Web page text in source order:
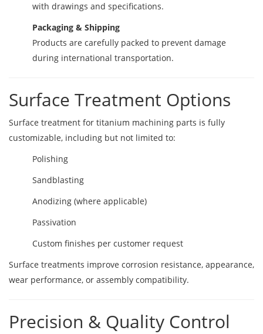
with drawings and specifications.
Packaging & Shipping
Products are carefully packed to prevent damage
during international transportation.
Surface Treatment Options
Surface treatment for titanium machining parts is fully
customizable, including but not limited to:
Polishing
Sandblasting
Anodizing (where applicable)
Passivation
Custom finishes per customer request
Surface treatments improve corrosion resistance, appearance,
wear performance, or assembly compatibility.
Precision & Quality Control